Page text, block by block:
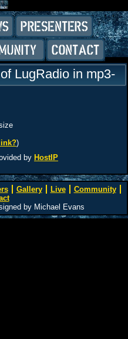
LugRadio in mp3-
)
by HostIP
Gallery Live
Community
by Michael Evans